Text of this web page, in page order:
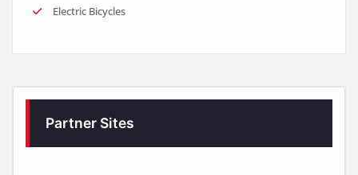
Electric Bicycles
Partner Sites